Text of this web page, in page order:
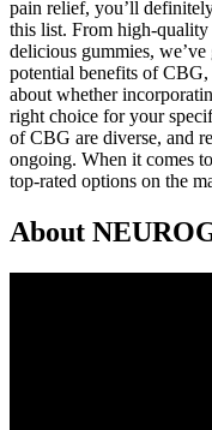
pain relief, you’ll
this list. From high-
delicious gummies,
potential benefits of
about whether
right choice for your
of CBG are diverse, and
ongoing. When it comes
top-rated options on the
About